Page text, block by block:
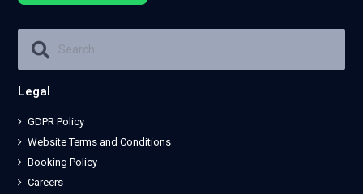
Legal
GDPR Policy
Website Terms and Conditions
Booking Policy
Careers